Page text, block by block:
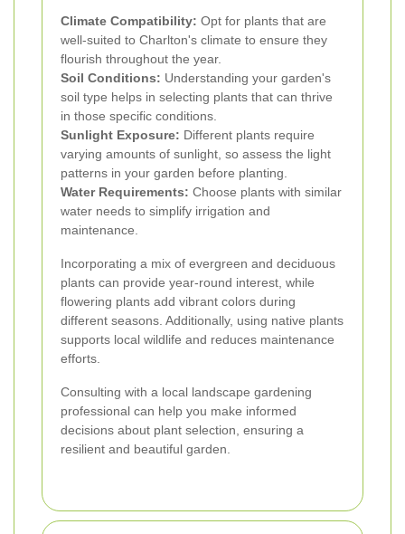
Climate Compatibility: Opt for plants that are
well-suited to Charlton's climate to ensure they
flourish throughout the year.
Soil Conditions: Understanding your garden's
soil type helps in selecting plants that can thrive
in those specific conditions.
Sunlight Exposure: Different plants require
varying amounts of sunlight, so assess the light
patterns in your garden before planting.
Water Requirements: Choose plants with similar
water needs to simplify irrigation and
maintenance.
Incorporating a mix of evergreen and deciduous
plants can provide year-round interest, while
flowering plants add vibrant colors during
different seasons. Additionally, using native plants
supports local wildlife and reduces maintenance
efforts.
Consulting with a local landscape gardening
professional can help you make informed
decisions about plant selection, ensuring a
resilient and beautiful garden.